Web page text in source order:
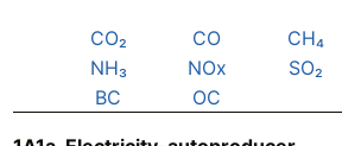
CO₂ CO CH₄
NH₃
NOx SO₂
BC
OC